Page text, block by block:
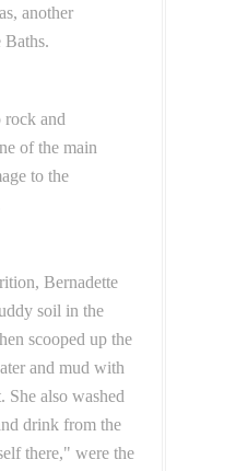
another
Baths.
and
of the main
to the
Bernadette
soil in the
scooped up the
and mud with
She also washed
drink from the
there," were the